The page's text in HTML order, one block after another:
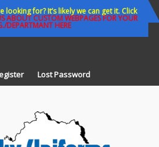
looking for? It’s likely we can get it. Click
ABOUT CUSTOM WEBPAGES FOR YOUR
DEPARTMANT HERE
Lost Password